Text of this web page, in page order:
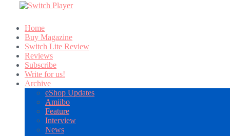
Home
Buy Magazine
Switch Lite Review
Reviews
Subscribe
Write for us!
Archive
eShop Updates
Amiibo
Feature
Interview
News